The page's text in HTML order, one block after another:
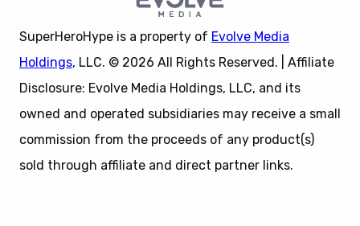
SuperHeroHype is a property of Evolve Media
Holdings, LLC. © 2026 All Rights Reserved. | Affiliate
Disclosure: Evolve Media Holdings, LLC, and its
owned and operated subsidiaries may receive a small
commission from the proceeds of any product(s)
sold through affiliate and direct partner links.